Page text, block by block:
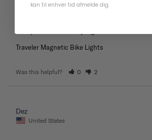
Traveler Magnetic Bike Lights
Was this helpful? 0 2
Dez
United States
kan til enhver tid afmelde dig.